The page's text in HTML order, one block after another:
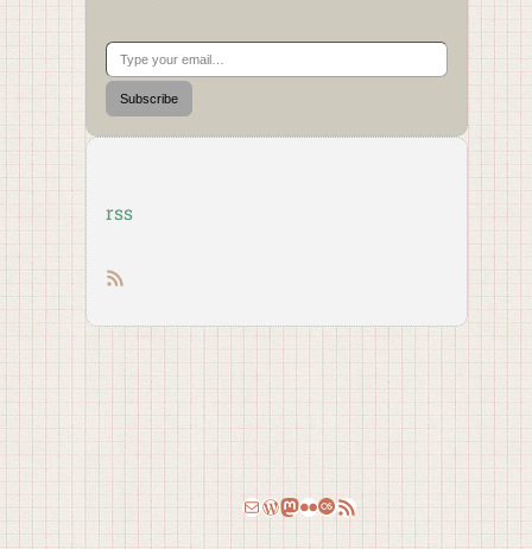
Type your email…
Subscribe
rss
RSS feed
Email
WordPress
Mastodon
Flickr
Last.fm
RSS Feed